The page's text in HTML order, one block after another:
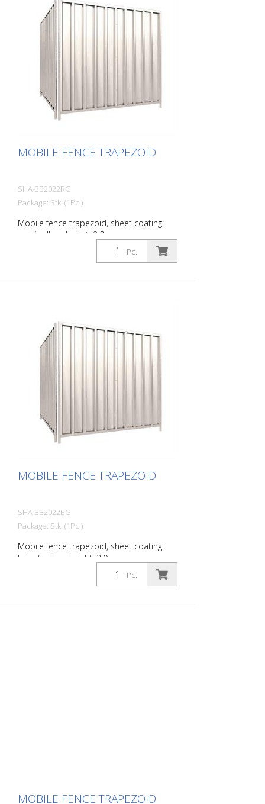
MOBILE FENCE TRAPEZOID
SHA-3B2022RG
Package: Stk. (1Pc.)
Mobile fence trapezoid, sheet coating:
red / yellow, height: 2.0 m
Pc.
MOBILE FENCE TRAPEZOID
SHA-3B2022BG
Package: Stk. (1Pc.)
Mobile fence trapezoid, sheet coating:
blue / yellow, height: 2.0 m
Pc.
MOBILE FENCE TRAPEZOID